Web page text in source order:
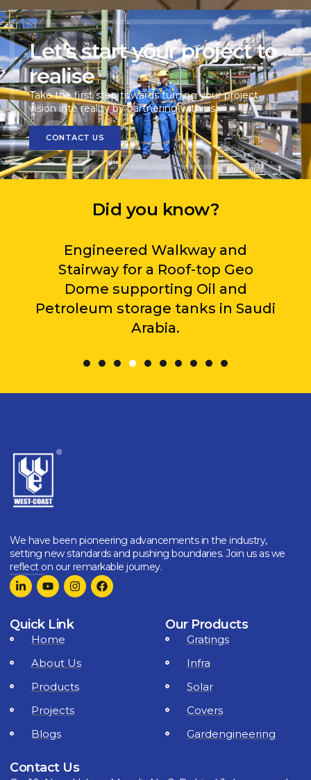
Let’s start your project to
realise
Take the first step towards turning your project
vision into reality by partnering with us.
CONTACT US
Did you know?
Engineered Walkway and
Stairway for a Roof-top Geo
Dome supporting Oil and
Petroleum storage tanks in Saudi
Arabia.
We have been pioneering advancements in the industry,
setting new standards and pushing boundaries. Join us as we
reflect on our remarkable journey.
Quick Link
Home
About Us
Products
Projects
Blogs
Our Products
Gratings
Infra
Solar
Covers
Gardengineering
Contact Us